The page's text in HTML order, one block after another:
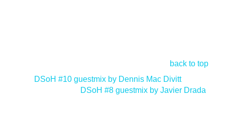
back to top
DSoH #10 guestmix by Dennis Mac Divitt
DSoH #8 guestmix by Javier Drada